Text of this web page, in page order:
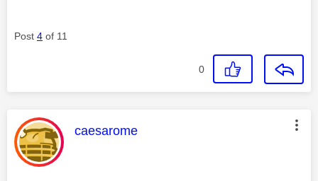
Post 4 of 11
0
This message was authored by:
caesarome